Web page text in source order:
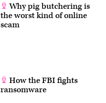
Why pig butchering is
the worst kind of online
scam
How the FBI fights
ransomware